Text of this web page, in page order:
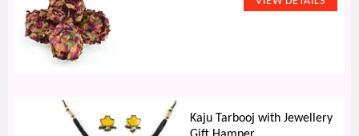
Kaju Tarbooj with Jewellery